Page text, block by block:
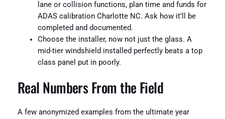
lane or collision functions, plan time and funds for
ADAS calibration Charlotte NC. Ask how it’ll be
completed and documented.
Choose the installer, now not just the glass. A
mid-tier windshield installed perfectly beats a top
class panel put in poorly.
Real Numbers From the Field
A few anonymized examples from the ultimate year